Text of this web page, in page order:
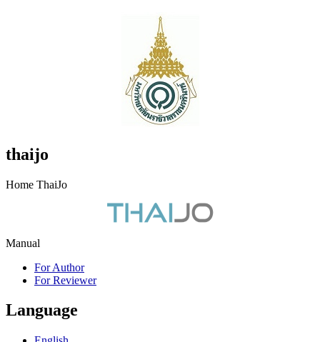
thaijo
Home ThaiJo
Manual
For Author
For Reviewer
Language